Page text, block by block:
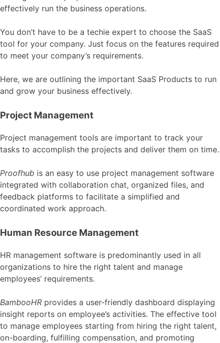
effectively run the business operations.
You don’t have to be a techie expert to choose the SaaS
tool for your company. Just focus on the features required
to meet your company’s requirements.
Here, we are outlining the important SaaS Products to run
and grow your business effectively.
Project Management
Project management tools are important to track your
tasks to accomplish the projects and deliver them on time.
Proofhub is an easy to use project management software
integrated with collaboration chat, organized files, and
feedback platforms to facilitate a simplified and
coordinated work approach.
Human Resource Management
HR management software is predominantly used in all
organizations to hire the right talent and manage
employees’ requirements.
BambooHR provides a user-friendly dashboard displaying
insight reports on employee’s activities. The effective tool
to manage employees starting from hiring the right talent,
on-boarding, fulfilling compensation, and promoting